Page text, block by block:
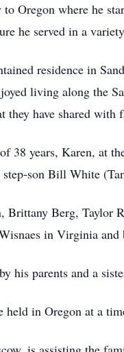
Oregon where he
he served in a
residence in
living along the
they have shared with
38 years, Karen, at
son Bill White
Brittany Berg, Taylor
in Virginia
his parents and a
in Oregon at a